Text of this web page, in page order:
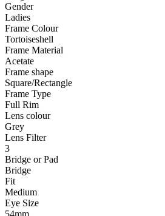
Gender
Ladies
Frame Colour
Tortoiseshell
Frame Material
Acetate
Frame shape
Square/Rectangle
Frame Type
Full Rim
Lens colour
Grey
Lens Filter
3
Bridge or Pad
Bridge
Fit
Medium
Eye Size
54mm